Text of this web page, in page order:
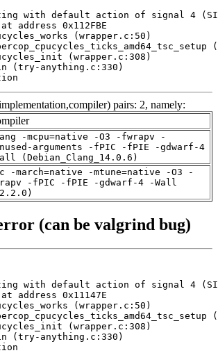
with default action of signal 4
address 0x112FBE
(wrapper.c:50)
(wrapper.c:308)
(try-anything.c:330)
pairs: 2, namely:
-mcpu=native -O3 -fwrapv -
arguments -fPIC -fPIE -gdwarf-4
(Debian_Clang_14.0.6)
-march=native -mtune=native -O3 -
-fPIC -fPIE -gdwarf-4 -Wall
(can be valgrind bug)
with default action of signal 4
address 0x11147E
(wrapper.c:50)
(wrapper.c:308)
(try-anything.c:330)